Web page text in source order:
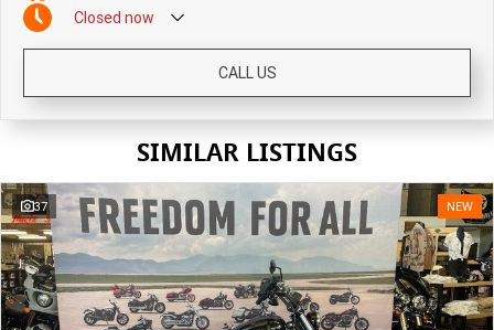
Closed now
CALL US
SIMILAR LISTINGS
37 NEW